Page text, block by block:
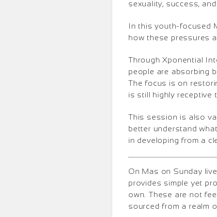
sexuality, success,
In this youth-focused
how these pressures
Through Xponential
people are absorbing
The focus is on
is still highly receptive
This session is also
better understand
in developing from a
On Mas on Sunday
provides simple yet
own. These are not
sourced from a realm